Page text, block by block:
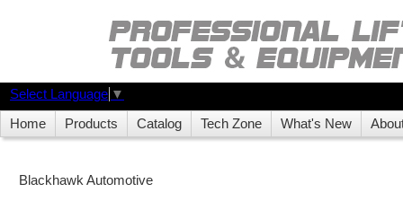
Select Language ▼
Home Products Catalog Tech Zone What's New
Blackhawk Automotive